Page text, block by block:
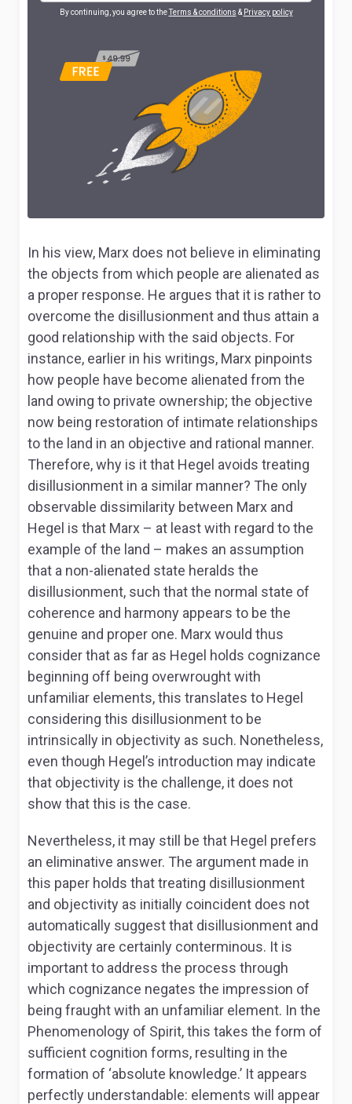
By continuing, you agree to theTerms & conditions & Privacy policy
In his view, Marx does not believe in eliminating
the objects from which people are alienated as
a proper response. He argues that it is rather to
overcome the disillusionment and thus attain a
good relationship with the said objects. For
instance, earlier in his writings, Marx pinpoints
how people have become alienated from the
land owing to private ownership; the objective
now being restoration of intimate relationships
to the land in an objective and rational manner.
Therefore, why is it that Hegel avoids treating
disillusionment in a similar manner? The only
observable dissimilarity between Marx and
Hegel is that Marx – at least with regard to the
example of the land – makes an assumption
that a non-alienated state heralds the
disillusionment, such that the normal state of
coherence and harmony appears to be the
genuine and proper one. Marx would thus
consider that as far as Hegel holds cognizance
beginning off being overwrought with
unfamiliar elements, this translates to Hegel
considering this disillusionment to be
intrinsically in objectivity as such. Nonetheless,
even though Hegel’s introduction may indicate
that objectivity is the challenge, it does not
show that this is the case.
Nevertheless, it may still be that Hegel prefers
an eliminative answer. The argument made in
this paper holds that treating disillusionment
and objectivity as initially coincident does not
automatically suggest that disillusionment and
objectivity are certainly conterminous. It is
important to address the process through
which cognizance negates the impression of
being fraught with an unfamiliar element. In the
Phenomenology of Spirit,this takes the form of
sufficient cognition forms, resulting in the
formation of ‘absolute knowledge.’ It appears
perfectly understandable: elements will appear